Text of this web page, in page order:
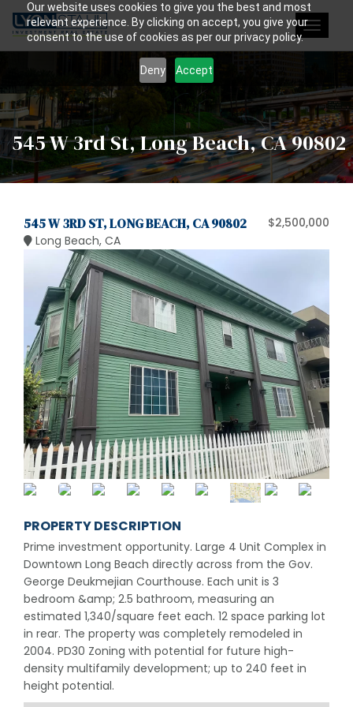
Our website uses cookies to give you the best and most
relevant experience. By clicking on accept, you give your
consent to the use of cookies as per our privacy policy.
Deny Accept
Toggle
545 W 3rd St, Long Beach, CA 90802
545 W 3RD ST, LONG BEACH, CA 90802
Long Beach, CA
$2,500,000
PROPERTY DESCRIPTION
Prime investment opportunity. Large 4 Unit Complex in
Downtown Long Beach directly across from the Gov.
George Deukmejian Courthouse. Each unit is 3
bedroom &amp; 2.5 bathroom, measuring an
estimated 1,340/square feet each. 12 space parking lot
in rear. The property was completely remodeled in
2004. PD30 Zoning with potential for future high-
density multifamily development; up to 240 feet in
height potential.